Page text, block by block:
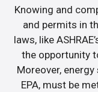
Knowing and
and permits in
laws, like
the opportunity
Moreover,
EPA, must be